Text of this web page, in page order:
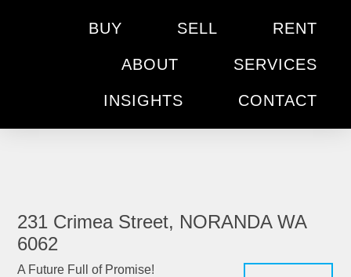
BUY SELL RENT
ABOUT SERVICES
INSIGHTS CONTACT
231 Crimea Street, NORANDA WA
6062
A Future Full of Promise!